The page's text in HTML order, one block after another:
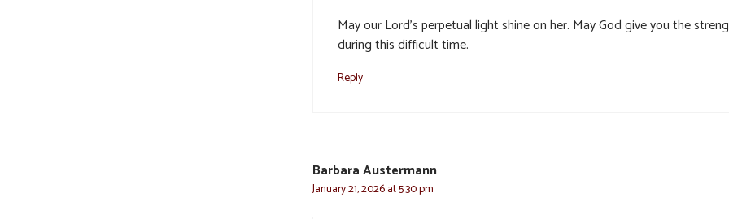
May our Lord’s perpetual light shine on her. May God give you the
during this difficult time.
Reply
Barbara Austermann
January 21, 2026 at 5:30 pm